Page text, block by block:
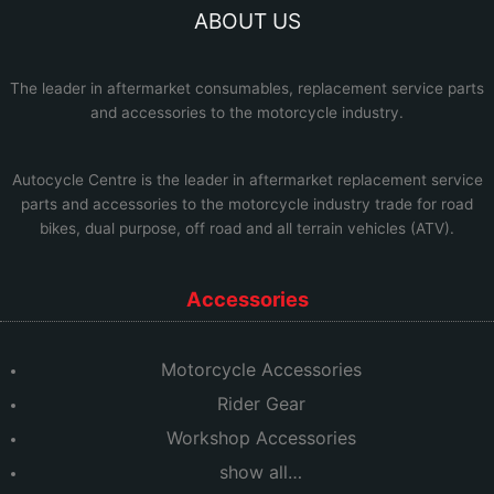
ABOUT US
The leader in aftermarket consumables, replacement service parts
and accessories to the motorcycle industry.
Autocycle Centre is the leader in aftermarket replacement service
parts and accessories to the motorcycle industry trade for road
bikes, dual purpose, off road and all terrain vehicles (ATV).
Accessories
Motorcycle Accessories
Rider Gear
Workshop Accessories
show all…